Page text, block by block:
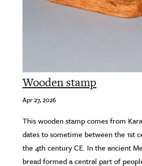
Wooden stamp
Apr 27, 2026
This wooden stamp comes from
dates to sometime between the 1st
the 4th century CE. In the ancient
bread formed a central part of